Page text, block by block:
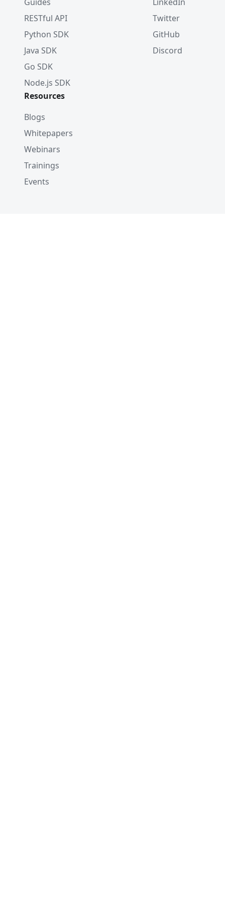
RESTful API
Python SDK
Java SDK
Go SDK
Node.js SDK
Twitter
GitHub
Discord
Resources
Blogs
Whitepapers
Webinars
Trainings
Events